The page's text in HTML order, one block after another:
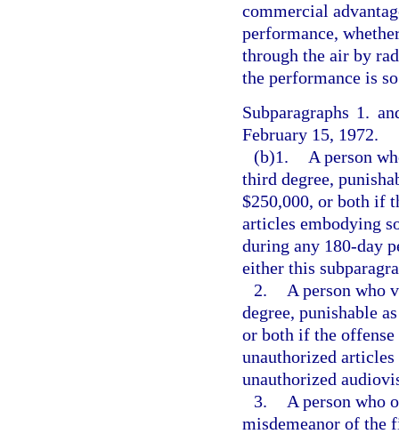
commercial
performance,
through the air by
the performance is
Subparagraphs 1.
February 15, 1972.
(b)1.
A person
third degree,
$250,000, or both if
articles embodying
during any 180-day
either this
2.
A person who
degree, punishable
or both if the offense
unauthorized
unauthorized
3.
A person who
misdemeanor of the